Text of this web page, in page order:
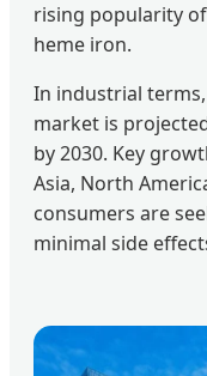
rising popularity
heme iron.
In industrial
market is
by 2030. Key
Asia, North
consumers are
minimal side